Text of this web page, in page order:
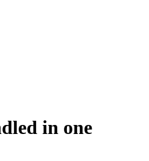
in one